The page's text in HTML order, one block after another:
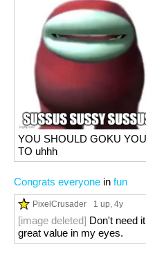
YOU SHOULD GOKU
TO uhhh
Congrats everyone in fun
PixelCrusader 1 up, 4y
[image deleted] Don't need
great value in my eyes.